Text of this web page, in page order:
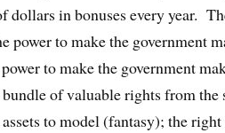
dollars in bonuses every year.
power to make the government
to make the government
of valuable rights from the
to model (fantasy); the right